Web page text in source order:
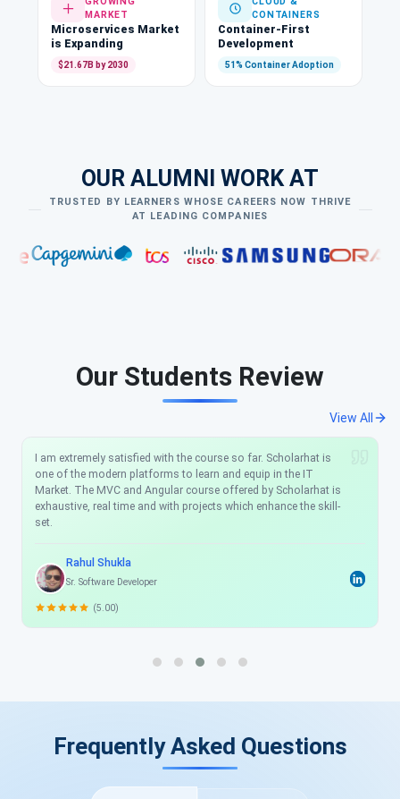
MARKET
Microservices Market
is Expanding
$21.67B by 2030
CONTAINERS
Container-First
Development
51% Container Adoption
OUR ALUMNI WORK AT
TRUSTED BY LEARNERS WHOSE CAREERS NOW THRIVE
AT LEADING COMPANIES
Our Students Review
View All
I am extremely satisfied with the course so far. Scholarhat is
one of the modern platforms to learn and equip in the IT
Market. The MVC and Angular course offered by Scholarhat is
exhaustive, real time and with projects which enhance the skill-
set.
Rahul Shukla
Sr. Software Developer
(5.00)
Frequently Asked Questions